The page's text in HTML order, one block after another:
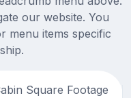
our website. You
menu items specific
Square Footage